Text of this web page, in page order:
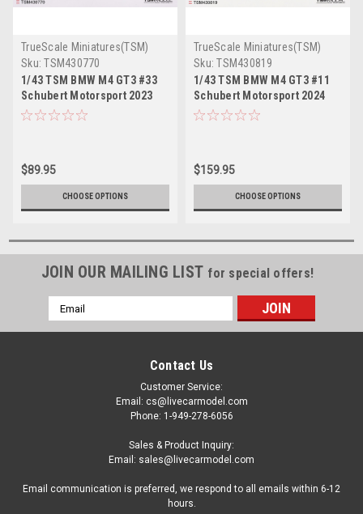
TrueScale Miniatures(TSM)
Sku: TSM430770
1/43 TSM BMW M4 GT3 #33
Schubert Motorsport 2023
DTM Car Model
$89.95
CHOOSE OPTIONS
TrueScale Miniatures(TSM)
Sku: TSM430819
1/43 TSM BMW M4 GT3 #11
Schubert Motorsport 2024
DTM Car Model
$159.95
CHOOSE OPTIONS
JOIN OUR MAILING LIST for special offers!
Email
Address
Contact Us
Customer Service:
Email: cs@livecarmodel.com
Phone: 1-949-278-6056
Sales & Product Inquiry:
Email: sales@livecarmodel.com
Email communication is preferred, we respond to all emails within 6-12
hours.